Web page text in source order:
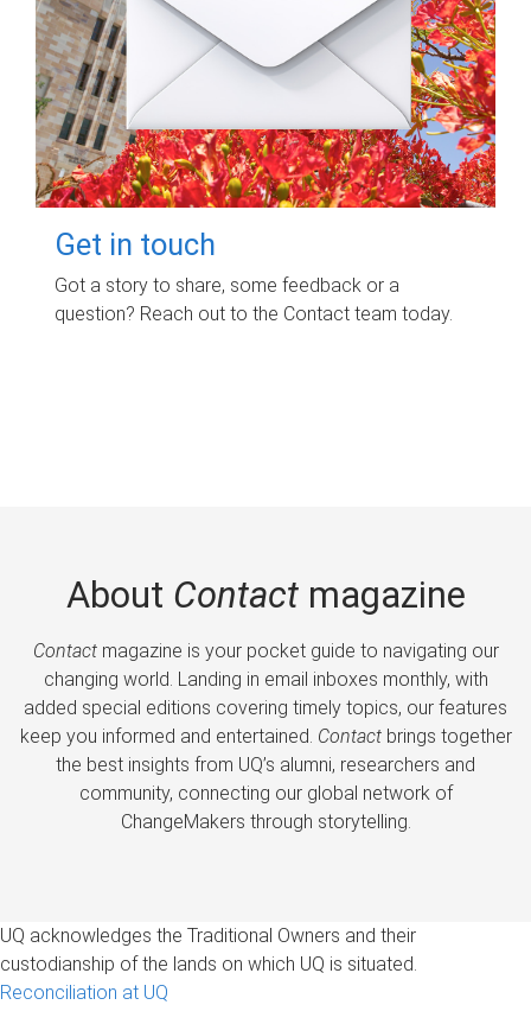
Get in touch
Got a story to share, some feedback or a
question? Reach out to the Contact team today.
About Contactmagazine
Contactmagazine is your pocket guide to navigating our
changing world. Landing in email inboxes monthly, with
added special editions covering timely topics, our features
keep you informed and entertained. Contactbrings together
the best insights from UQ’s alumni, researchers and
community, connecting our global network of
ChangeMakers through storytelling.
UQ acknowledges the Traditional Owners and their
custodianship of the lands on which UQ is situated.
Reconciliation at UQ